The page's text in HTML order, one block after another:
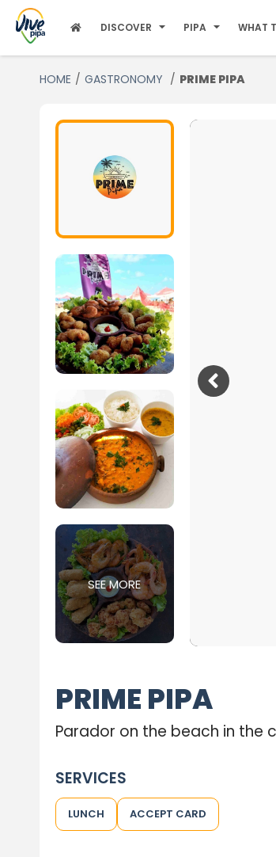
DISCOVER PIPA WHAT
HOME GASTRONOMY PRIME PIPA
SEE MORE
PRIME PIPA
Parador on the beach in the
SERVICES
LUNCH ACCEPT CARD